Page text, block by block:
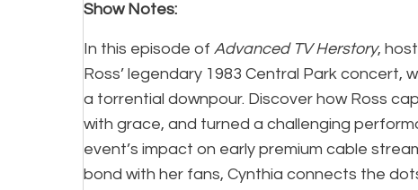
Show Notes:
In this episode of Advanced TV Herstory,
Ross’ legendary 1983 Central Park concert,
a torrential downpour. Discover how Ross
with grace, and turned a challenging
event’s impact on early premium cable
bond with her fans, Cynthia connects the